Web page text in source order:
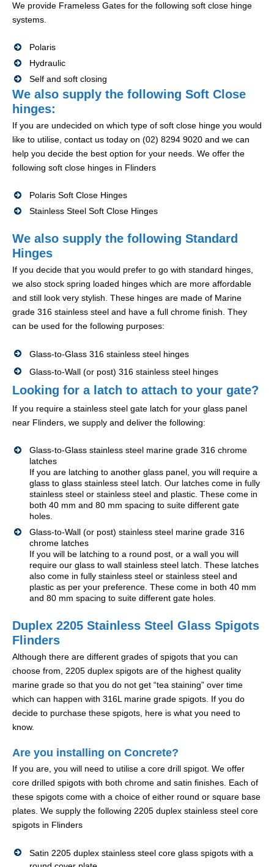
We provide Frameless Gates for the following soft close hinge
systems.
Polaris
Hydraulic
Self and soft closing
We also supply the following Soft Close
hinges:
If you are undecided on which type of soft close hinge you would
like to utilise, contact us today on (02) 8294 9020 and we can
help you decide the best option for your needs. We offer the
following soft close hinges in Flinders
Polaris Soft Close Hinges
Stainless Steel Soft Close Hinges
We also supply the following Standard
Hinges
If you decide that you would prefer to go with standard hinges,
we also stock spring loaded hinges which are more affordable
and still look very stylish. These hinges are made of Marine
grade 316 stainless steel and have a full chrome finish. They
can be used for the following purposes:
Glass-to-Glass 316 stainless steel hinges
Glass-to-Wall (or post) 316 stainless steel hinges
Looking for a latch to attach to your gate?
If you require a stainless steel gate latch for your glass panel
near Flinders, we supply and deliver the following:
Glass-to-Glass stainless steel marine grade 316 chrome
latches
If you are latching to another glass panel, you will require a
glass to glass stainless steel latch. Our latches come in fully
stainless steel or stainless steel and plastic. These come in
both 40 mm and 80 mm spacing to suite different gate
holes.
Glass-to-Wall (or post) stainless steel marine grade 316
chrome latches
If you will be latching to a round post, or a wall you will
require our glass to wall stainless steel latch. These latches
also come in fully stainless steel or stainless steel and
plastic as per your preference. These come in both 40 mm
and 80 mm spacing to suite different gate holes.
Duplex 2205 Stainless Steel Glass Spigots
Flinders
Although there are different grades of spigots that you can
choose from, 2205 duplex spigots are of the highest quality
marine grade so that you do not get “tea staining” over time
which can happen with 316L marine grade spigots. If you do
decide to purchase these spigots, here is what you need to
know.
Are you installing on Concrete?
If you are, you will need to utilise a core drill spigot. We offer
core drilled spigots with both chrome and satin finishes. Each of
these spigots come with a choice of either round or square base
plates. We supply the following 2205 duplex stainless steel core
spigots in Flinders
Satin 2205 duplex stainless steel core glass spigots with a